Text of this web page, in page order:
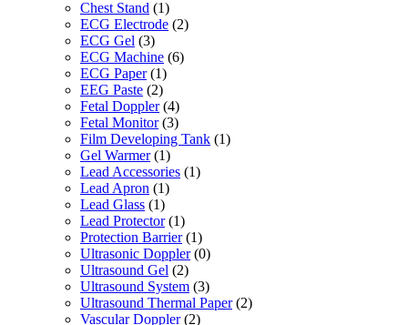
Chest Stand (1)
ECG Electrode (2)
ECG Gel (3)
ECG Machine (6)
ECG Paper (1)
EEG Paste (2)
Fetal Doppler (4)
Fetal Monitor (3)
Film Developing Tank (1)
Gel Warmer (1)
Lead Accessories (1)
Lead Apron (1)
Lead Glass (1)
Lead Protector (1)
Protection Barrier (1)
Ultrasonic Doppler (0)
Ultrasound Gel (2)
Ultrasound System (3)
Ultrasound Thermal Paper (2)
Vascular Doppler (2)